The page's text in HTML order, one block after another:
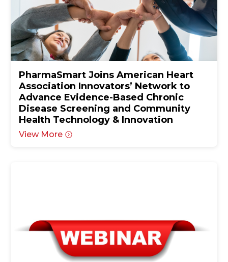
PharmaSmart Joins American Heart
Association Innovators’ Network to
Advance Evidence-Based Chronic
Disease Screening and Community
Health Technology & Innovation
View More